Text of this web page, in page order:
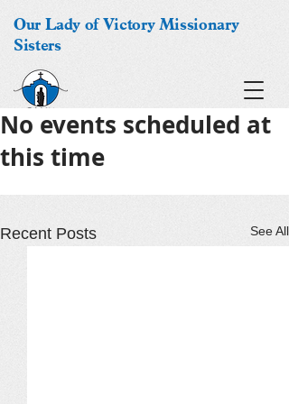
Our Lady of Victory Missionary
Sisters
No events scheduled at
this time
Recent Posts See All